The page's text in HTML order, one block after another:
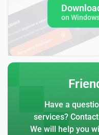
on
Have a
services?
We will help you